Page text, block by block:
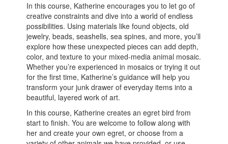
In this course, Katherine encourages you to let go of
creative constraints and dive into a world of endless
possibilities. Using materials like found objects, old
jewelry, beads, seashells, sea spines, and more, you’ll
explore how these unexpected pieces can add depth,
color, and texture to your mixed-media animal mosaic.
Whether you’re experienced in mosaics or trying it out
for the first time, Katherine’s guidance will help you
transform your junk drawer of everyday items into a
beautiful, layered work of art.
In this course, Katherine creates an egret bird from
start to finish. You are welcome to follow along with
her and create your own egret, or choose from a